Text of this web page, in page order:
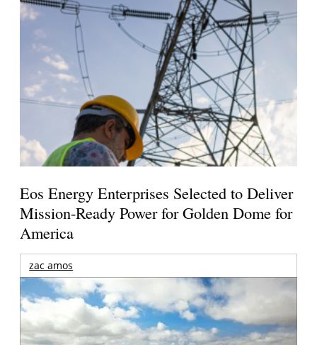
Eos Energy Enterprises Selected to Deliver
Mission-Ready Power for Golden Dome for
America
zac amos